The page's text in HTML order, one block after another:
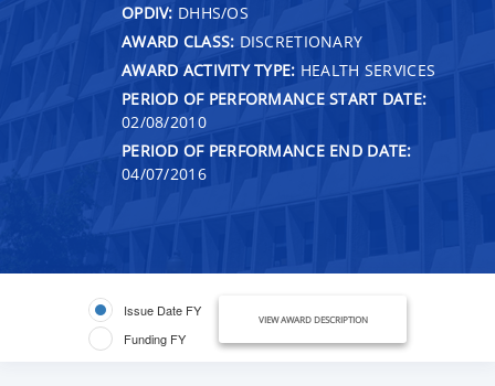
OPDIV: DHHS/OS
AWARD CLASS: DISCRETIONARY
AWARD ACTIVITY TYPE: HEALTH SERVICES
PERIOD OF PERFORMANCE START DATE:
02/08/2010
PERIOD OF PERFORMANCE END DATE:
04/07/2016
Issue Date FY
Funding FY
VIEW AWARD DESCRIPTION